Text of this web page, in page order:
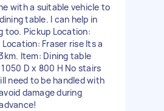
with a suitable vehicle to
table. I can help in
too. Pickup Location:
Fraser rise Its a
Item: Dining table
D x 800 H No stairs
need to be handled with
damage during